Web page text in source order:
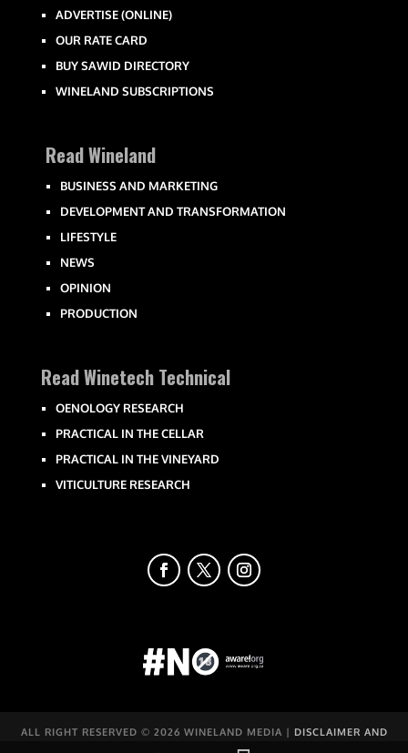
ADVERTISE (ONLINE)
OUR RATE CARD
BUY SAWID DIRECTORY
WINELAND SUBSCRIPTIONS
Read Wineland
BUSINESS AND MARKETING
DEVELOPMENT AND TRANSFORMATION
LIFESTYLE
NEWS
OPINION
PRODUCTION
Read Winetech Technical
OENOLOGY RESEARCH
PRACTICAL IN THE CELLAR
PRACTICAL IN THE VINEYARD
VITICULTURE RESEARCH
ALL RIGHT RESERVED © 2026 WINELAND MEDIA | DISCLAIMER AND